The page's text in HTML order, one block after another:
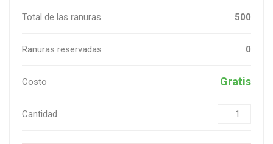
Total de las ranuras 500
Ranuras reservadas 0
Costo Gratis
Cantidad